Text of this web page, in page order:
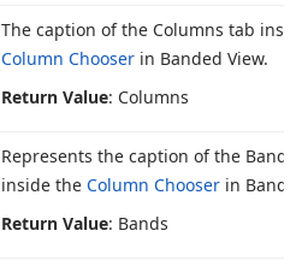
The caption of the Columns tab
Column Chooser in Banded View.
Return Value: Columns
Represents the caption of the Bands
inside the Column Chooser in
Return Value: Bands